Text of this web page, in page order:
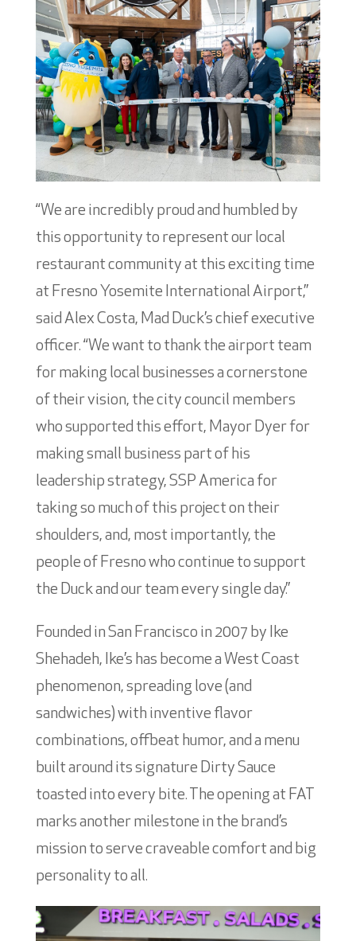
“We are incredibly proud and humbled by
this opportunity to represent our local
restaurant community at this exciting time
at Fresno Yosemite International Airport,”
said Alex Costa, Mad Duck’s chief executive
officer. “We want to thank the airport team
for making local businesses a cornerstone
of their vision, the city council members
who supported this effort, Mayor Dyer for
making small business part of his
leadership strategy, SSP America for
taking so much of this project on their
shoulders, and, most importantly, the
people of Fresno who continue to support
the Duck and our team every single day.”
Founded in San Francisco in 2007 by Ike
Shehadeh, Ike’s has become a West Coast
phenomenon, spreading love (and
sandwiches) with inventive flavor
combinations, offbeat humor, and a menu
built around its signature Dirty Sauce
toasted into every bite. The opening at FAT
marks another milestone in the brand’s
mission to serve craveable comfort and big
personality to all.